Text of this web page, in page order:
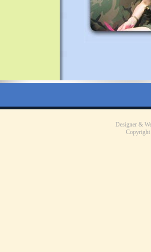
Designer &